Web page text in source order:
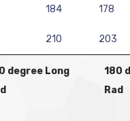
184 178
210 203
degree Long
180
Rad